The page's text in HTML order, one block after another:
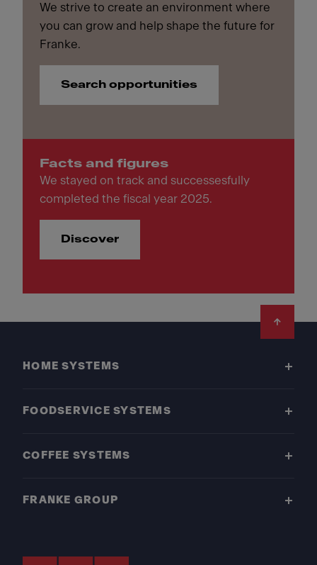
We strive to create an environment where
you can grow and help shape the future for
Franke.
Search opportunities
Facts and figures
We stayed on track and successesfully
completed the fiscal year 2025.
Discover
HOME SYSTEMS
FOODSERVICE SYSTEMS
COFFEE SYSTEMS
FRANKE GROUP